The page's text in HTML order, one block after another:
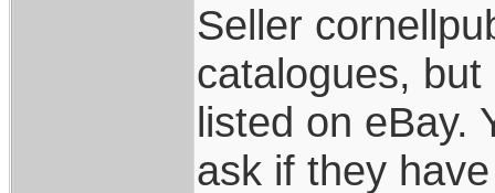
Seller
catalogues,
listed on eBay.
ask if they